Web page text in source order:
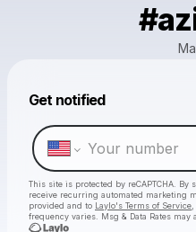
Get notified
This site is protected by reCAPTCHA.
receive recurring automated marketing
provided and to Laylo's Terms of Service
frequency varies. Msg & Data Rates may